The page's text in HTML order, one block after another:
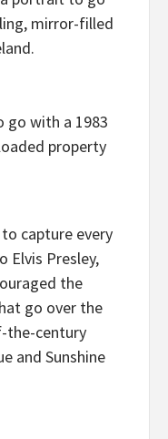
go with a 1983
property
capture every
Elvis Presley,
the
go over the
the-century
and Sunshine